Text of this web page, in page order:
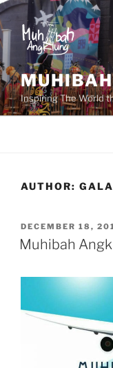
Skip
to
content
Inspiring The World
AUTHOR:
POSTED
ON
DECEMBER 18,
Muhibah